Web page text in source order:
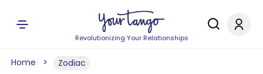
Revolutionizing Your Relationships
Home Zodiac